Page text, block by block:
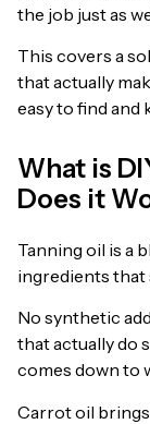
the job just as
This covers a
that actually
easy to find and
What is
Does it
Tanning oil is a
ingredients that
No synthetic
that actually do
comes down to
Carrot oil